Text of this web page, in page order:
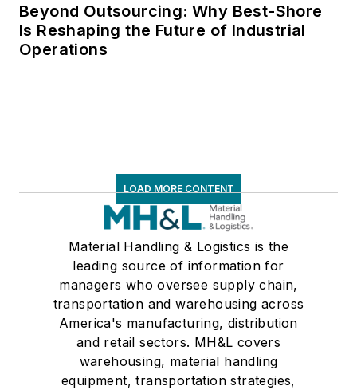
Beyond Outsourcing: Why Best-Shore
Is Reshaping the Future of Industrial
Operations
LOAD MORE CONTENT
Material Handling & Logistics is the
leading source of information for
managers who oversee supply chain,
transportation and warehousing across
America's manufacturing, distribution
and retail sectors. MH&L covers
warehousing, material handling
equipment, transportation strategies,